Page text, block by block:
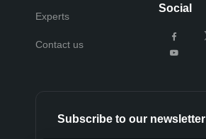
Experts
Contact us
Social
Subscribe to our newsletter